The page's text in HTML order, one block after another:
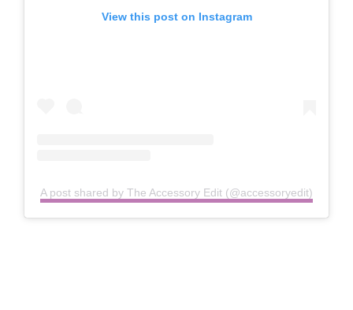
View this post on Instagram
A post shared by The Accessory Edit (@accessoryedit)